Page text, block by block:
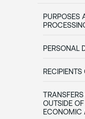
PURPOSES
PERSONAL
OUTSIDE
ECONOMIC